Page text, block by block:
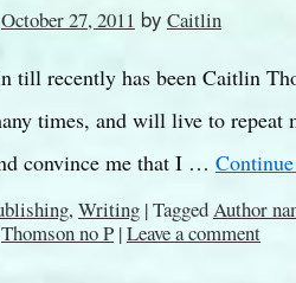
October 27, 2011 by Caitlin
till recently has been Caitlin
times, and will live to
convince me that I …
,Writing |TaggedAuthor
Thomson no P |Leave a comment